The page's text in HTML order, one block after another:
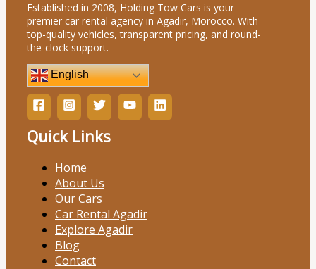
Established in 2008, Holding Tow Cars is your
premier car rental agency in Agadir, Morocco. With
top-quality vehicles, transparent pricing, and round-
the-clock support.
English
Quick Links
Home
About Us
Our Cars
Car Rental Agadir
Explore Agadir
Blog
Contact